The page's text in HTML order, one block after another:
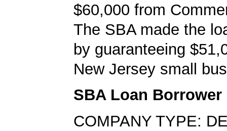
$60,000 from
The SBA made the
by guaranteeing
New Jersey small
SBA Loan Borrower
COMPANY TYPE: